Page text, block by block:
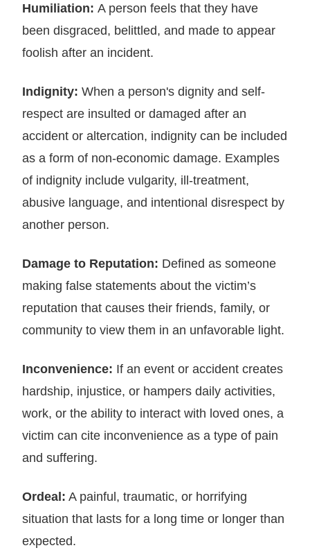
Humiliation: A person feels that they have
been disgraced, belittled, and made to appear
foolish after an incident.
Indignity: When a person's dignity and self-
respect are insulted or damaged after an
accident or altercation, indignity can be included
as a form of non-economic damage. Examples
of indignity include vulgarity, ill-treatment,
abusive language, and intentional disrespect by
another person.
Damage to Reputation: Defined as someone
making false statements about the victim’s
reputation that causes their friends, family, or
community to view them in an unfavorable light.
Inconvenience: If an event or accident creates
hardship, injustice, or hampers daily activities,
work, or the ability to interact with loved ones, a
victim can cite inconvenience as a type of pain
and suffering.
Ordeal: A painful, traumatic, or horrifying
situation that lasts for a long time or longer than
expected.